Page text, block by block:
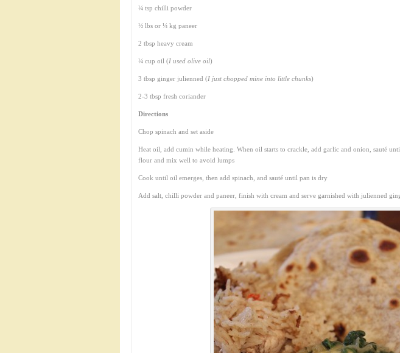
¼ tsp chilli powder
½ lbs or ¼ kg paneer
2 tbsp heavy cream
¼ cup oil (I used olive oil)
3 tbsp ginger julienned (I just chopped mine into little chunks)
2-3 tbsp fresh coriander
Directions
Chop spinach and set aside
Heat oil, add cumin while heating. When oil starts to crackle, add garlic and onion, sauté
flour and mix well to avoid lumps
Cook until oil emerges, then add spinach, and sauté until pan is dry
Add salt, chilli powder and paneer, finish with cream and serve garnished with julienned